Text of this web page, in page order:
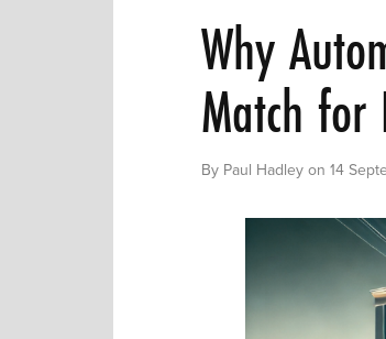
Why
Match for
By Paul Hadley on 14